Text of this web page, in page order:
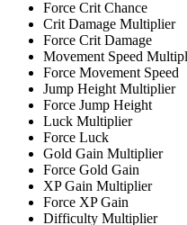
Force Crit Chance
Crit Damage Multiplier
Force Crit Damage
Movement Speed
Force Movement Speed
Jump Height Multiplier
Force Jump Height
Luck Multiplier
Force Luck
Gold Gain Multiplier
Force Gold Gain
XP Gain Multiplier
Force XP Gain
Difficulty Multiplier